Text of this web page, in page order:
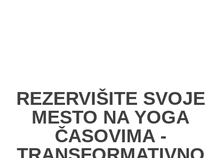
REZERVIŠITE SVOJE
MESTO NA YOGA
ČASOVIMA -